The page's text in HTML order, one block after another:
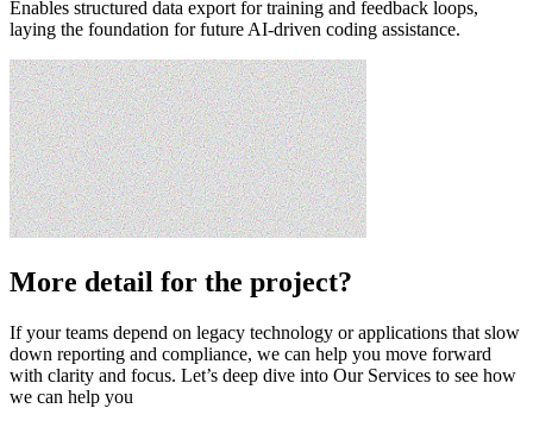
Enables structured data export for training and feedback loops,
laying the foundation for future AI-driven coding assistance.
More detail for the project?
If your teams depend on legacy technology or applications that slow
down reporting and compliance, we can help you move forward
with clarity and focus. Let’s deep dive into Our Services to see how
we can help you